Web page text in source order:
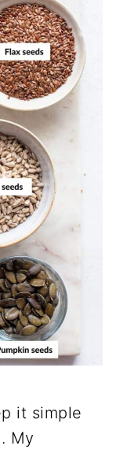
it simple
My